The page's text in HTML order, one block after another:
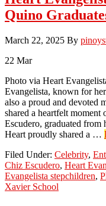
Quino
March 22, 2025 By
22 Mar
Photo via Heart
Evangelista, known for
also a proud and devoted
shared a heartfelt moment
Escudero, graduated
Heart proudly shared a …
Filed Under: Celebrity,
Chiz Escudero, Heart
Evangelista stepchildren,
Xavier School